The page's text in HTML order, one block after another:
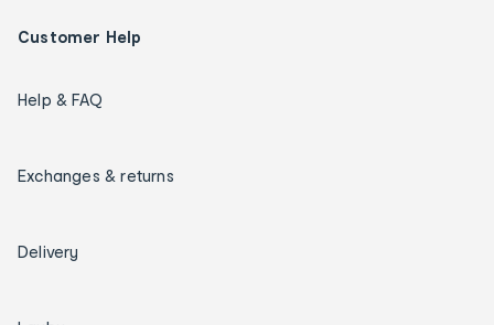
Customer Help
Help & FAQ
Exchanges & returns
Delivery